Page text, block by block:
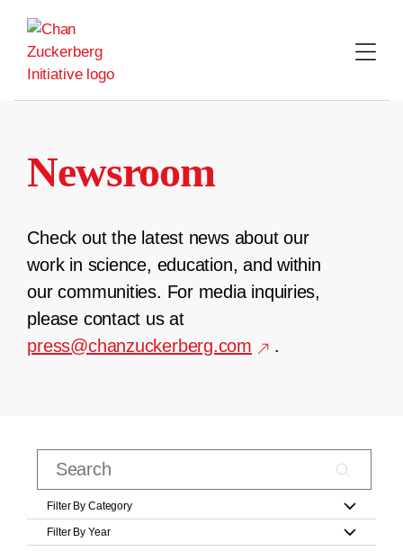
content
Newsroom
Check out the latest news about our
work in science, education, and within
our communities. For media inquiries,
please contact us at
press@chanzuckerberg.com
.
Filter By Category
Filter By Year